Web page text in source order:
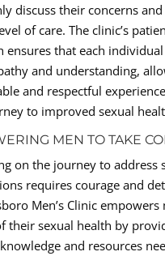
discuss their concerns
of care. The clinic’s
ensures that each
and understanding,
and respectful
to improved sexual
MEN TO TAKE
on the journey to address
requires courage and
Men’s Clinic empowers
their sexual health by
and resources